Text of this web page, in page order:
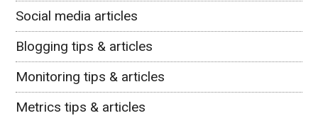
Social media articles
Blogging tips & articles
Monitoring tips & articles
Metrics tips & articles